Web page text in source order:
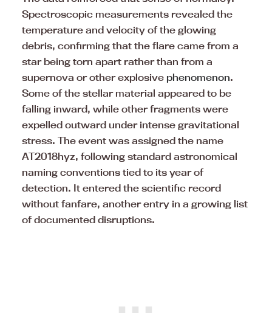
Spectroscopic measurements revealed the
temperature and velocity of the glowing
debris, confirming that the flare came from a
star being torn apart rather than from a
supernova or other explosive phenomenon.
Some of the stellar material appeared to be
falling inward, while other fragments were
expelled outward under intense gravitational
stress. The event was assigned the name
AT2018hyz, following standard astronomical
naming conventions tied to its year of
detection. It entered the scientific record
without fanfare, another entry in a growing list
of documented disruptions.